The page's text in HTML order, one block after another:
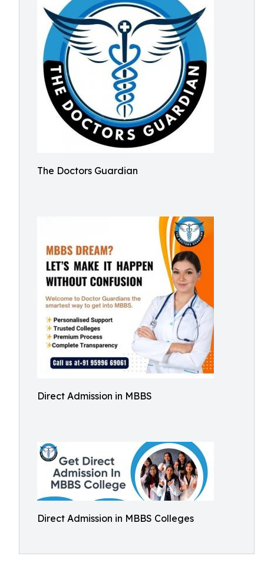
The Doctors Guardian
Direct Admission in MBBS
Direct Admission in MBBS Colleges